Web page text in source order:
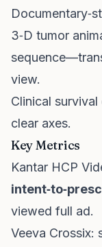
3‑D tumor
view.
Clinical
clear axes.
Key Metrics
Kantar HCP
viewed full ad.
Veeva Crossix: